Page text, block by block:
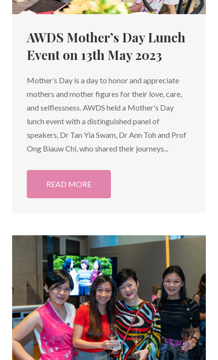
AWDS Mother’s Day Lunch
Event on 13th May 2023
Mother’s Day is a day to honor and appreciate
mothers and mother figures for their love, care,
and selflessness. AWDS held a Mother's Day
lunch event with a distinguished panel of
speakers, Dr Tan Yia Swam, Dr Ann Toh and Prof
Ong Biauw Chi, who shared their journeys...
READ MORE